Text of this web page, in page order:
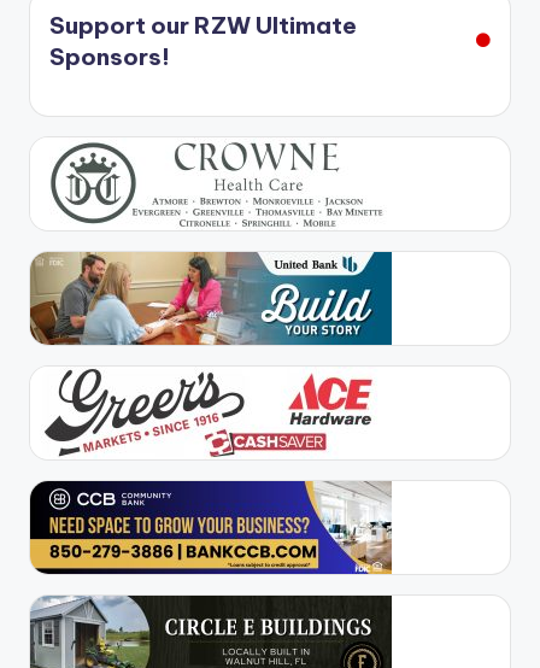
Support our RZW Ultimate
Sponsors!